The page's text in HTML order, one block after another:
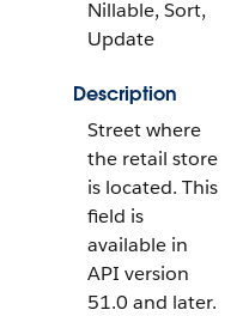
Nillable, Sort,
Update
Description
Street where
the retail store
is located. This
field is
available in
API version
51.0 and later.